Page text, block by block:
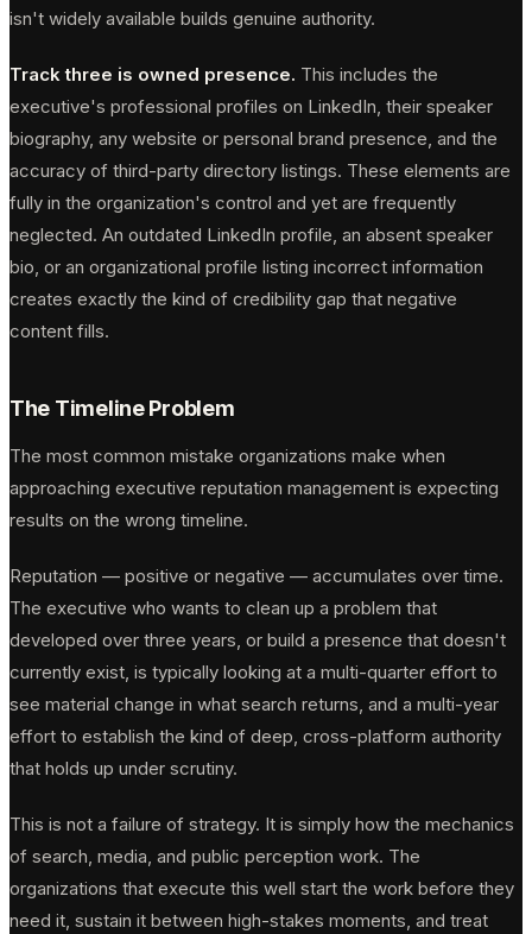
isn't widely available builds genuine authority.
Track three is owned presence. This includes the
executive's professional profiles on LinkedIn, their speaker
biography, any website or personal brand presence, and the
accuracy of third-party directory listings. These elements are
fully in the organization's control and yet are frequently
neglected. An outdated LinkedIn profile, an absent speaker
bio, or an organizational profile listing incorrect information
creates exactly the kind of credibility gap that negative
content fills.
The Timeline Problem
The most common mistake organizations make when
approaching executive reputation management is expecting
results on the wrong timeline.
Reputation — positive or negative — accumulates over time.
The executive who wants to clean up a problem that
developed over three years, or build a presence that doesn't
currently exist, is typically looking at a multi-quarter effort to
see material change in what search returns, and a multi-year
effort to establish the kind of deep, cross-platform authority
that holds up under scrutiny.
This is not a failure of strategy. It is simply how the mechanics
of search, media, and public perception work. The
organizations that execute this well start the work before they
need it, sustain it between high-stakes moments, and treat